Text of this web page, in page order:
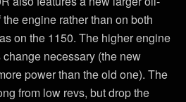
engine rather than on both
on the 1150. The higher engine
necessary (the new
power than the old one). The
from low revs, but drop the